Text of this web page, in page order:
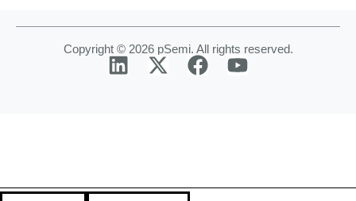
Copyright © 2026 pSemi. All rights reserved.